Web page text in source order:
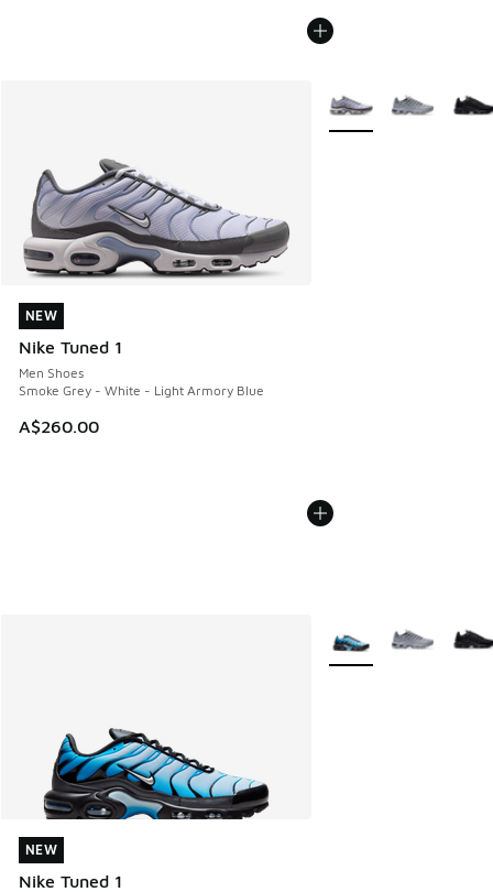
NEW
Nike Tuned 1
Men Shoes
Smoke Grey - White - Light Armory Blue
A$260.00
NEW
More Colors Available
NEW
Nike Tuned 1
NEW
More Colors Available